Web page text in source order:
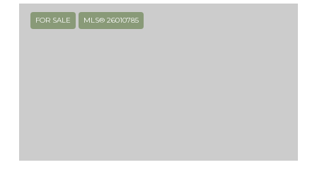
FOR SALE MLS® 26010785